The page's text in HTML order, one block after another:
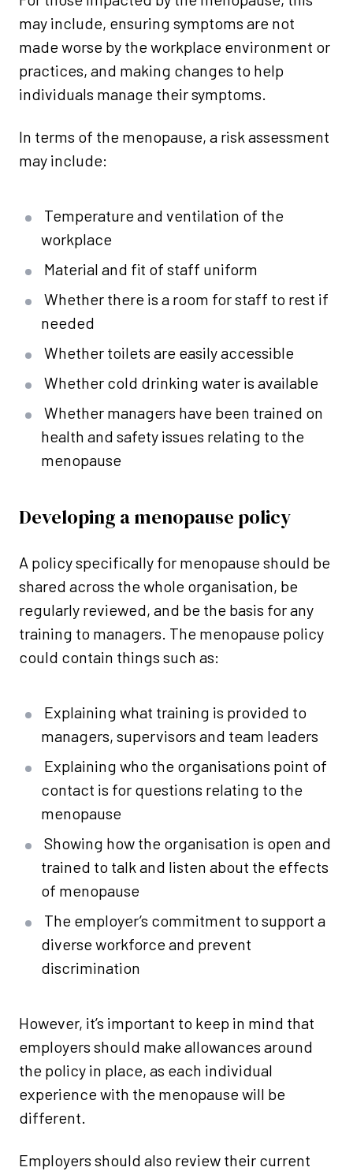
may include, ensuring symptoms are not
made worse by the workplace environment or
practices, and making changes to help
individuals manage their symptoms.
In terms of the menopause, a risk assessment
may include:
Temperature and ventilation of the
workplace
Material and fit of staff uniform
Whether there is a room for staff to rest if
needed
Whether toilets are easily accessible
Whether cold drinking water is available
Whether managers have been trained on
health and safety issues relating to the
menopause
Developing a menopause policy
A policy specifically for menopause should be
shared across the whole organisation, be
regularly reviewed, and be the basis for any
training to managers. The menopause policy
could contain things such as:
Explaining what training is provided to
managers, supervisors and team leaders
Explaining who the organisations point of
contact is for questions relating to the
menopause
Showing how the organisation is open and
trained to talk and listen about the effects
of menopause
The employer’s commitment to support a
diverse workforce and prevent
discrimination
However, it’s important to keep in mind that
employers should make allowances around
the policy in place, as each individual
experience with the menopause will be
different.
Employers should also review their current